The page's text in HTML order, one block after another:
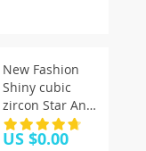
Jewelry
Accessories
New Fashion
Shiny cubic
zircon Star And
Moon Earrings
Good Quality
US $0.00